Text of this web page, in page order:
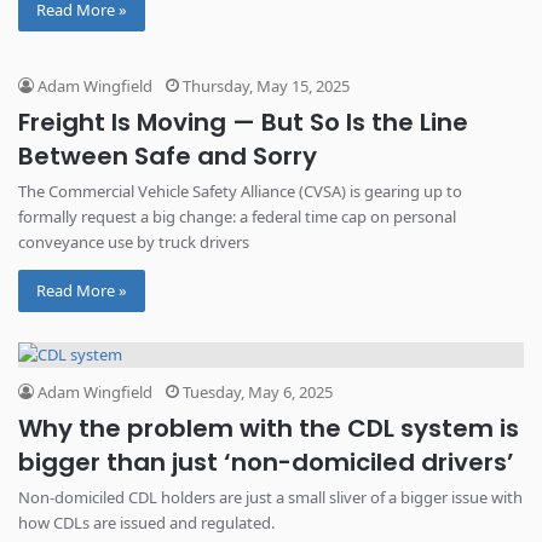
started asking how to bid on government loads, especially as […]
Read More »
Adam Wingfield Thursday, May 15, 2025
Freight Is Moving — But So Is the Line
Between Safe and Sorry
The Commercial Vehicle Safety Alliance (CVSA) is gearing up to
formally request a big change: a federal time cap on personal
conveyance use by truck drivers
Read More »
Adam Wingfield Tuesday, May 6, 2025
Why the problem with the CDL system is
bigger than just ‘non-domiciled drivers’
Non-domiciled CDL holders are just a small sliver of a bigger issue with
how CDLs are issued and regulated.